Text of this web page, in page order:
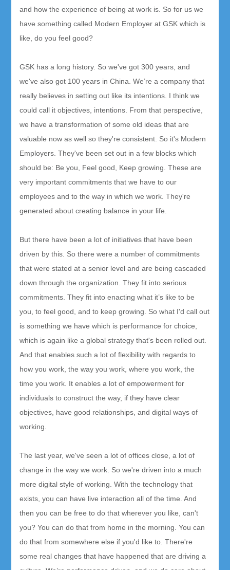
and how the experience of being at work is. So for us we
have something called Modern Employer at GSK which is
like, do you feel good?
GSK has a long history. So we've got 300 years, and
we've also got 100 years in China. We’re a company that
really believes in setting out like its intentions. I think we
could call it objectives, intentions. From that perspective,
we have a transformation of some old ideas that are
valuable now as well so they're consistent. So it's Modern
Employers. They've been set out in a few blocks which
should be: Be you, Feel good, Keep growing. These are
very important commitments that we have to our
employees and to the way in which we work. They're
generated about creating balance in your life.
But there have been a lot of initiatives that have been
driven by this. So there were a number of commitments
that were stated at a senior level and are being cascaded
down through the organization. They fit into serious
commitments. They fit into enacting what it’s like to be
you, to feel good, and to keep growing. So what I'd call out
is something we have which is performance for choice,
which is again like a global strategy that's been rolled out.
And that enables such a lot of flexibility with regards to
how you work, the way you work, where you work, the
time you work. It enables a lot of empowerment for
individuals to construct the way, if they have clear
objectives, have good relationships, and digital ways of
working.
The last year, we've seen a lot of offices close, a lot of
change in the way we work. So we're driven into a much
more digital style of working. With the technology that
exists, you can have live interaction all of the time. And
then you can be free to do that wherever you like, can't
you? You can do that from home in the morning. You can
do that from somewhere else if you'd like to. There're
some real changes that have happened that are driving a